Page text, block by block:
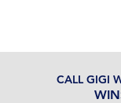
CALL GIGI